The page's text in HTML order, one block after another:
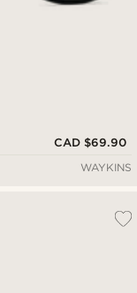
CAD $69.90
WAYKINS